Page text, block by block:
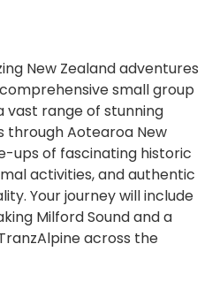
New Zealand adventures
small group
vast range of stunning
through Aotearoa New
ups of fascinating historic
activities, and authentic
Your journey will include
Milford Sound and a
across the